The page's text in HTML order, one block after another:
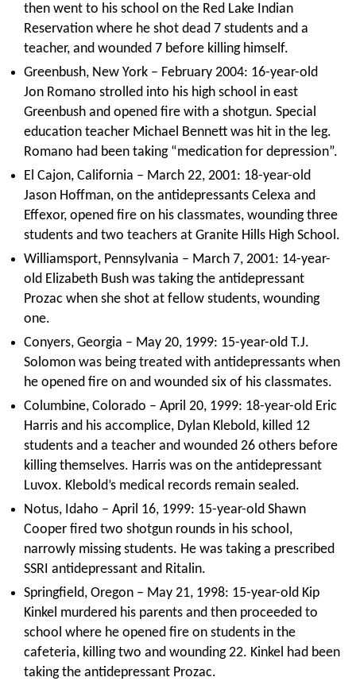
then went to his school on the Red Lake Indian
Reservation where he shot dead 7 students and a
teacher, and wounded 7 before killing himself.
Greenbush, New York – February 2004: 16-year-old
Jon Romano strolled into his high school in east
Greenbush and opened fire with a shotgun. Special
education teacher Michael Bennett was hit in the leg.
Romano had been taking “medication for depression”.
El Cajon, California – March 22, 2001: 18-year-old
Jason Hoffman, on the antidepressants Celexa and
Effexor, opened fire on his classmates, wounding three
students and two teachers at Granite Hills High School.
Williamsport, Pennsylvania – March 7, 2001: 14-year-
old Elizabeth Bush was taking the antidepressant
Prozac when she shot at fellow students, wounding
one.
Conyers, Georgia – May 20, 1999: 15-year-old T.J.
Solomon was being treated with antidepressants when
he opened fire on and wounded six of his classmates.
Columbine, Colorado – April 20, 1999: 18-year-old Eric
Harris and his accomplice, Dylan Klebold, killed 12
students and a teacher and wounded 26 others before
killing themselves. Harris was on the antidepressant
Luvox. Klebold’s medical records remain sealed.
Notus, Idaho – April 16, 1999: 15-year-old Shawn
Cooper fired two shotgun rounds in his school,
narrowly missing students. He was taking a prescribed
SSRI antidepressant and Ritalin.
Springfield, Oregon – May 21, 1998: 15-year-old Kip
Kinkel murdered his parents and then proceeded to
school where he opened fire on students in the
cafeteria, killing two and wounding 22. Kinkel had been
taking the antidepressant Prozac.